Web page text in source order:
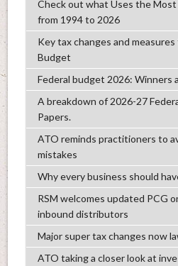
Check out what Uses the
from 1994 to 2026
Key tax changes and
Budget
Federal budget 2026: Winners
A breakdown of 2026-27
Papers.
ATO reminds practitioners to
mistakes
Why every business should
RSM welcomes updated PCG
inbound distributors
Major super tax changes now
ATO taking a closer look at